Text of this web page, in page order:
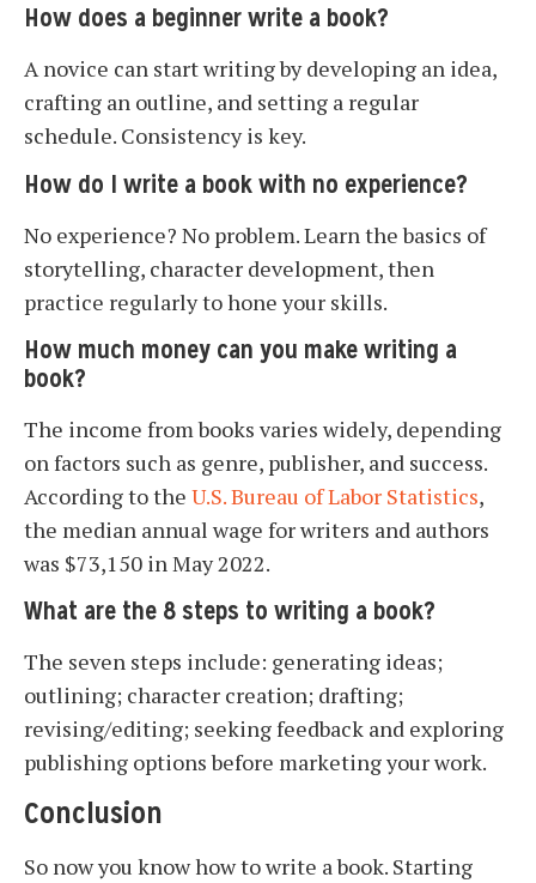
How does a beginner write a book?
A novice can start writing by developing an idea,
crafting an outline, and setting a regular
schedule. Consistency is key.
How do I write a book with no experience?
No experience? No problem. Learn the basics of
storytelling, character development, then
practice regularly to hone your skills.
How much money can you make writing a
book?
The income from books varies widely, depending
on factors such as genre, publisher, and success.
According to the U.S. Bureau of Labor Statistics,
the median annual wage for writers and authors
was $73,150 in May 2022.
What are the 8 steps to writing a book?
The seven steps include: generating ideas;
outlining; character creation; drafting;
revising/editing; seeking feedback and exploring
publishing options before marketing your work.
Conclusion
So now you know how to write a book. Starting